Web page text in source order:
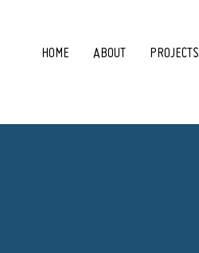
HOME ABOUT PROJECTS